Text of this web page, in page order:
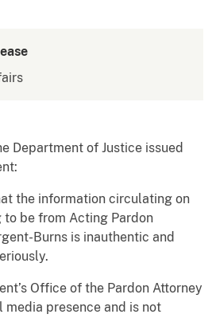
Department of Justice issued
the information circulating on
be from Acting Pardon
Burns is inauthentic and
Office of the Pardon Attorney
media presence and is not